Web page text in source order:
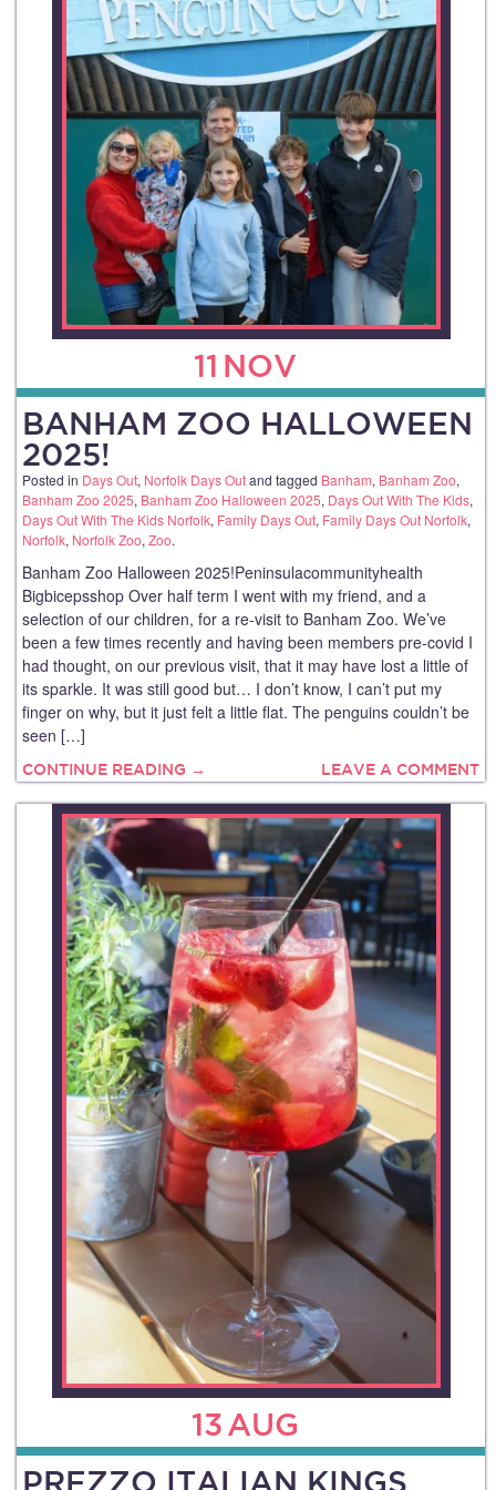
11 NOV
BANHAM ZOO HALLOWEEN
2025!
Posted in Days Out, Norfolk Days Outand tagged Banham, Banham Zoo,
Banham Zoo 2025, Banham Zoo Halloween 2025, Days Out With The Kids,
Days Out With The Kids Norfolk, Family Days Out, Family Days Out Norfolk,
Norfolk, Norfolk Zoo, Zoo.
Banham Zoo Halloween 2025!Peninsulacommunityhealth
Bigbicepsshop Over half term I went with my friend, and a
selection of our children, for a re-visit to Banham Zoo. We’ve
been a few times recently and having been members pre-covid I
had thought, on our previous visit, that it may have lost a little of
its sparkle. It was still good but… I don’t know, I can’t put my
finger on why, but it just felt a little flat. The penguins couldn’t be
seen […]
CONTINUE READING → LEAVE A COMMENT
13AUG
PREZZO ITALIAN KINGS